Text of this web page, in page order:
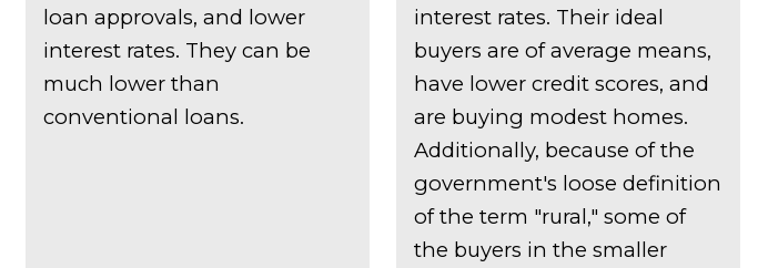
loan approvals, and lower
interest rates. They can be
much lower than
conventional loans.
interest rates. Their ideal
buyers are of average means,
have lower credit scores, and
are buying modest homes.
Additionally, because of the
government's loose definition
of the term "rural," some of
the buyers in the smaller